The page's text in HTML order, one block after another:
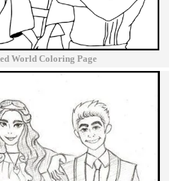
World Coloring Page